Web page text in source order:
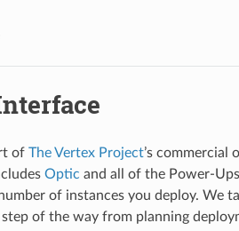
of The Vertex Project’s commercial
Optic and all of the Power-
of instances you deploy. We
of the way from planning